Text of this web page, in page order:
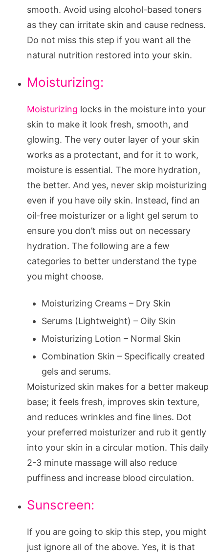
smooth. Avoid using alcohol-based toners
as they can irritate skin and cause redness.
Do not miss this step if you want all the
natural nutrition restored into your skin.
Moisturizing:
Moisturizing locks in the moisture into your
skin to make it look fresh, smooth, and
glowing. The very outer layer of your skin
works as a protectant, and for it to work,
moisture is essential. The more hydration,
the better. And yes, never skip moisturizing
even if you have oily skin. Instead, find an
oil-free moisturizer or a light gel serum to
ensure you don’t miss out on necessary
hydration. The following are a few
categories to better understand the type
you might choose.
Moisturizing Creams – Dry Skin
Serums (Lightweight) – Oily Skin
Moisturizing Lotion – Normal Skin
Combination Skin – Specifically created
gels and serums.
Moisturized skin makes for a better makeup
base; it feels fresh, improves skin texture,
and reduces wrinkles and fine lines. Dot
your preferred moisturizer and rub it gently
into your skin in a circular motion. This daily
2-3 minute massage will also reduce
puffiness and increase blood circulation.
Sunscreen:
If you are going to skip this step, you might
just ignore all of the above. Yes, it is that